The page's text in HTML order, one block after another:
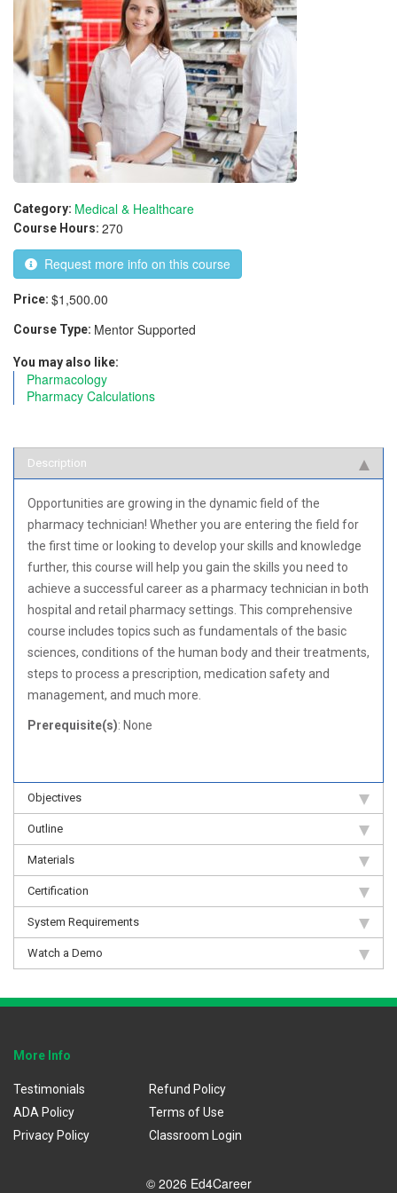
Category: Medical & Healthcare
Course Hours: 270
Request more info on this course
Price: $1,500.00
Course Type: Mentor Supported
You may also like:
Pharmacology
Pharmacy Calculations
Description
Opportunities are growing in the dynamic field of the
pharmacy technician! Whether you are entering the field for
the first time or looking to develop your skills and knowledge
further, this course will help you gain the skills you need to
achieve a successful career as a pharmacy technician in both
hospital and retail pharmacy settings. This comprehensive
course includes topics such as fundamentals of the basic
sciences, conditions of the human body and their treatments,
steps to process a prescription, medication safety and
management, and much more.
Prerequisite(s): None
Objectives
Outline
Materials
Certification
System Requirements
Watch a Demo
More Info
Testimonials
ADA Policy
Privacy Policy
Refund Policy
Terms of Use
Classroom Login
© 2026 Ed4Career